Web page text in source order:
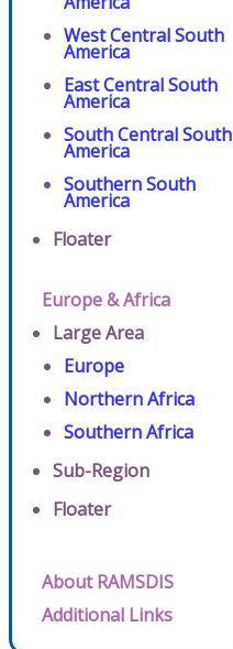
West Central South
America
East Central South
America
South Central South
America
Southern South
America
Floater
Europe & Africa
Large Area
Europe
Northern Africa
Southern Africa
Sub-Region
Floater
About RAMSDIS
Additional Links